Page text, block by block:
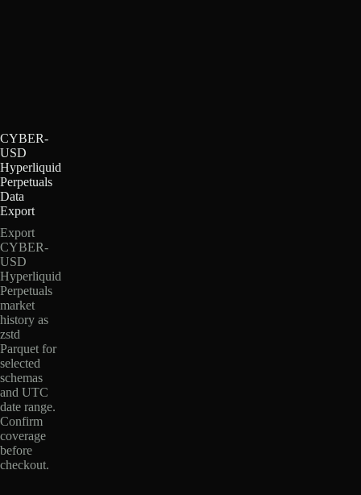
CYBER-
USD
Hyperliquid
Perpetuals
Data
Export
Export
CYBER-
USD
Hyperliquid
Perpetuals
market
history as
zstd
Parquet for
selected
schemas
and UTC
date range.
Confirm
coverage
before
checkout.